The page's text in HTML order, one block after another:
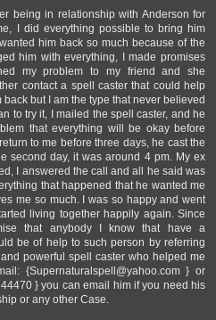
being in relationship with Anderson for
I did everything possible to bring him
him back so much because of the
him with everything, I made promises
my problem to my friend and she
contact a spell caster that could help
but I am the type that never believed
to try it, I mailed the spell caster, and he
that everything will be okay before
to me before three days, he cast the
second day, it was around 4 pm. My ex
I answered the call and all he said was
that happened that he wanted me
me so much. I was so happy and went
living together happily again. Since
that anybody I know that have a
be of help to such person by referring
powerful spell caster who helped me
{Supernaturalspell@yahoo.com } or
} you can email him if you need his
or any other Case.